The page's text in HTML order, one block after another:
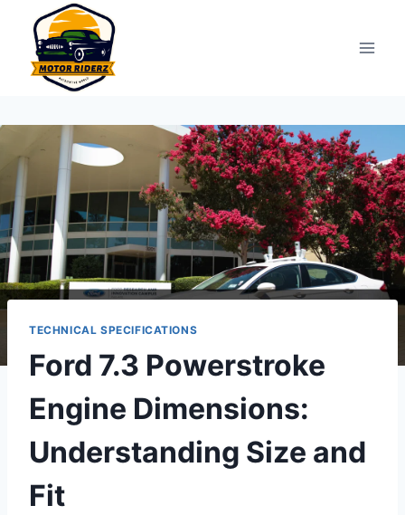
content
TECHNICAL SPECIFICATIONS
Ford 7.3 Powerstroke
Engine Dimensions:
Understanding Size and
Fit